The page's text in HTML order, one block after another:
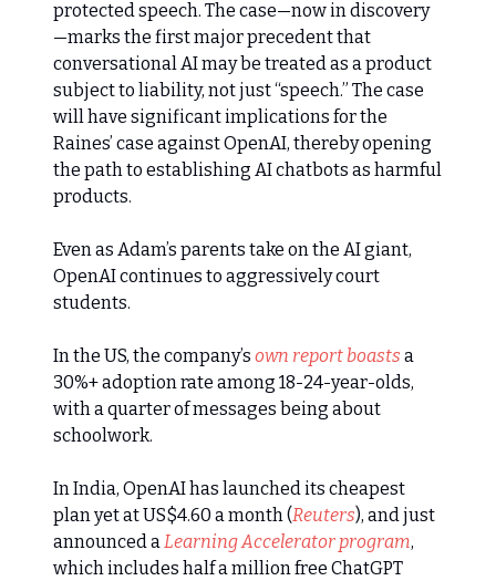
protected speech. The case—now in discovery
—marks the first major precedent that
conversational AI may be treated as a product
subject to liability, not just “speech.” The case
will have significant implications for the
Raines’ case against OpenAI, thereby opening
the path to establishing AI chatbots as harmful
products.
Even as Adam’s parents take on the AI giant,
OpenAI continues to aggressively court
students.
In the US, the company’s own report boasts a
30%+ adoption rate among 18-24-year-olds,
with a quarter of messages being about
schoolwork.
In India, OpenAI has launched its cheapest
plan yet at US$4.60 a month (Reuters), and just
announced aLearning Accelerator program,
which includes half a million free ChatGPT